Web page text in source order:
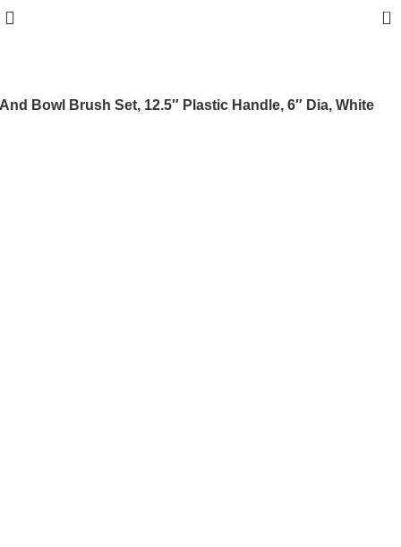
0
Bowl Brush Set, 12.5″ Plastic Handle, 6″ Dia, White